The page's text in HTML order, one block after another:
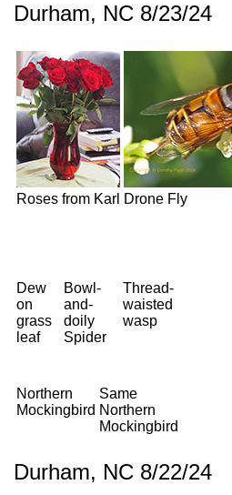
Durham, NC 8/23/24
Roses from Karl Drone Fly
Dew
on
grass
leaf
Bowl-
and-
doily
Spider
Thread-
waisted
wasp
Northern
Mockingbird
Same
Northern
Mockingbird
Durham, NC 8/22/24